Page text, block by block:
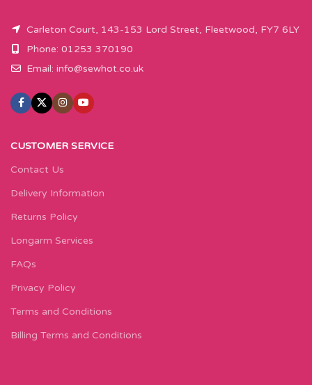
Carleton Court, 143-153 Lord Street, Fleetwood, FY7 6LY
Phone: 01253 370190
Email: info@sewhot.co.uk
CUSTOMER SERVICE
Contact Us
Delivery Information
Returns Policy
Longarm Services
FAQs
Privacy Policy
Terms and Conditions
Billing Terms and Conditions